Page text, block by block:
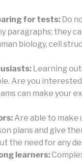
for tests: Do
paragraphs; they
biology, cell
Learning
Are you
can make your
Are able to make
plans and give
the need for any
learners: